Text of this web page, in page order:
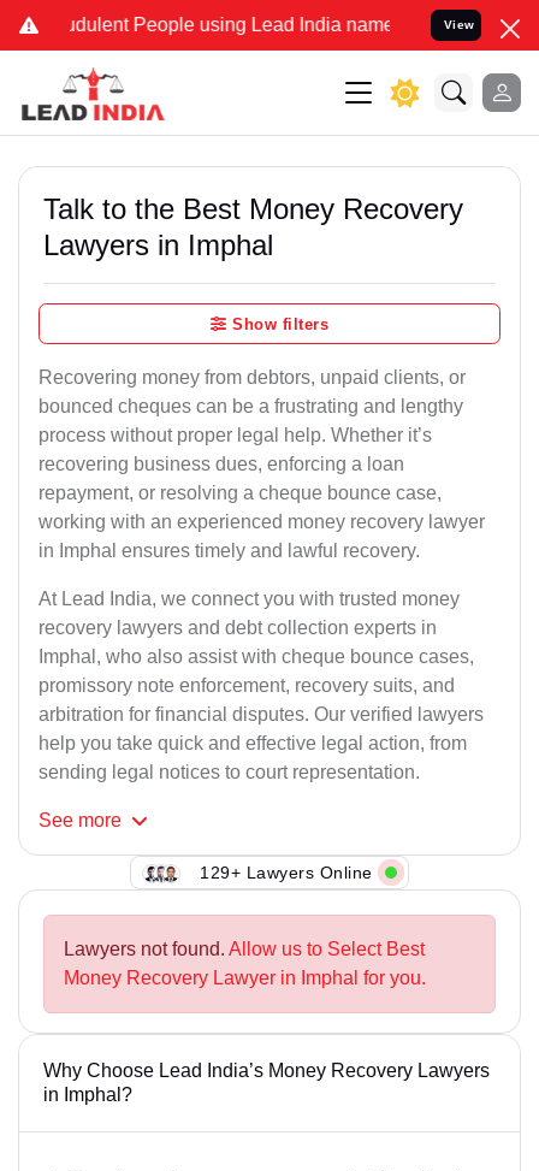
People using Lead India name to Resolve your Legal
View
Talk to the Best Money Recovery
Lawyers in Imphal
Show filters
Recovering money from debtors, unpaid clients, or
bounced cheques can be a frustrating and lengthy
process without proper legal help. Whether it’s
recovering business dues, enforcing a loan
repayment, or resolving a cheque bounce case,
working with an experienced money recovery lawyer
in Imphal ensures timely and lawful recovery.
At Lead India, we connect you with trusted money
recovery lawyers and debt collection experts in
Imphal, who also assist with cheque bounce cases,
promissory note enforcement, recovery suits, and
arbitration for financial disputes. Our verified lawyers
help you take quick and effective legal action, from
sending legal notices to court representation.
See more
129+ Lawyers Online
Lawyers not found. Allow us to Select Best
Money Recovery Lawyer in Imphal for you.
Why Choose Lead India’s Money Recovery Lawyers
in Imphal?